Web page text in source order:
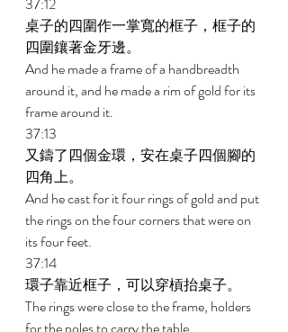
桌子的四圍作一掌寬的框子，框子的
四圍鑲著金牙邊。
And he made a frame of a handbreadth
around it, and he made a rim of gold for its
frame around it.
37:13
又鑄了四個金環，安在桌子四個腳的
四角上。
And he cast for it four rings of gold and put
the rings on the four corners that were on
its four feet.
37:14
環子靠近框子，可以穿槓抬桌子。
The rings were close to the frame, holders